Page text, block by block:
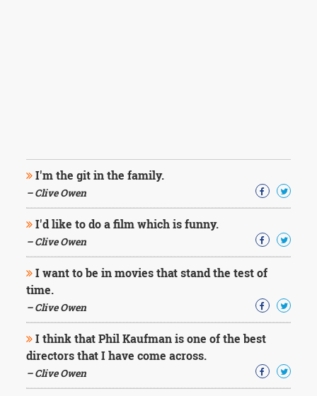
I'm the git in the family.
– Clive Owen
I'd like to do a film which is funny.
– Clive Owen
I want to be in movies that stand the test of
time.
– Clive Owen
I think that Phil Kaufman is one of the best
directors that I have come across.
– Clive Owen